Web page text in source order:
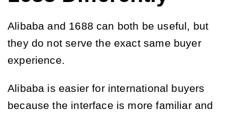
Alibaba and 1688 can both be useful, but
they do not serve the exact same buyer
experience.
Alibaba is easier for international buyers
because the interface is more familiar and